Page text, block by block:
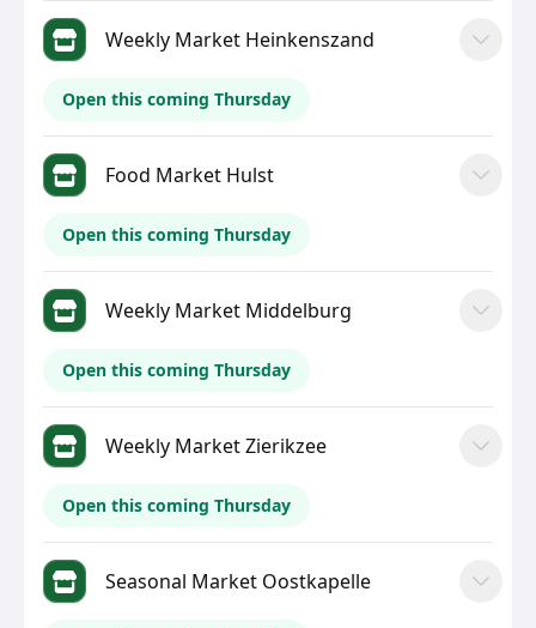
Weekly Market Heinkenszand
Open this coming Thursday
Food Market Hulst
Open this coming Thursday
Weekly Market Middelburg
Open this coming Thursday
Weekly Market Zierikzee
Open this coming Thursday
Seasonal Market Oostkapelle